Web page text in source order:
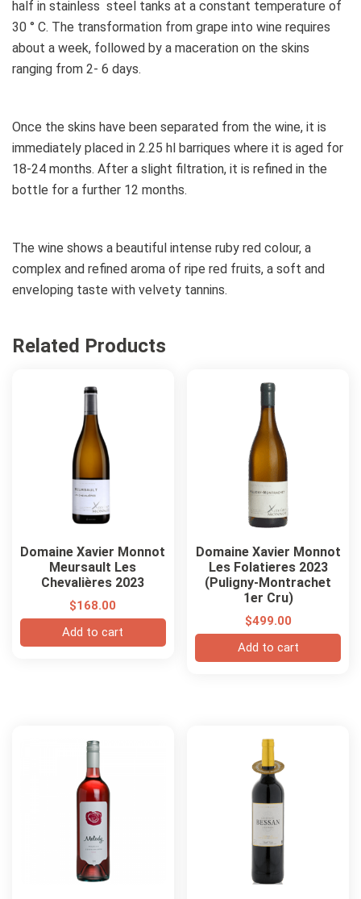
half in stainless steel tanks at a constant temperature of
30 ° C. The transformation from grape into wine requires
about a week, followed by a maceration on the skins
ranging from 2- 6 days.
Once the skins have been separated from the wine, it is
immediately placed in 2.25 hl barriques where it is aged for
18-24 months. After a slight filtration, it is refined in the
bottle for a further 12 months.
The wine shows a beautiful intense ruby red colour, a
complex and refined aroma of ripe red fruits, a soft and
enveloping taste with velvety tannins.
Related Products
Domaine Xavier Monnot
Meursault Les
Chevalières 2023
$168.00
Add to cart
Domaine Xavier Monnot
Les Folatieres 2023
(Puligny-Montrachet
1er Cru)
$499.00
Add to cart